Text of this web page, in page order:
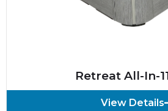
Retreat All-In-
View Details